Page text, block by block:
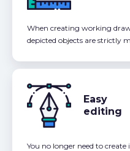
When creating working
depicted objects are strictly
Easy
editing
You no longer need to